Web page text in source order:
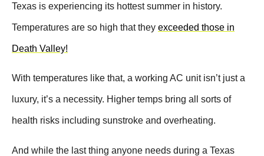
Texas is experiencing its hottest summer in history.
Temperatures are so high that they exceeded those in
Death Valley!
With temperatures like that, a working AC unit isn’t just a
luxury, it’s a necessity. Higher temps bring all sorts of
health risks including sunstroke and overheating.
And while the last thing anyone needs during a Texas